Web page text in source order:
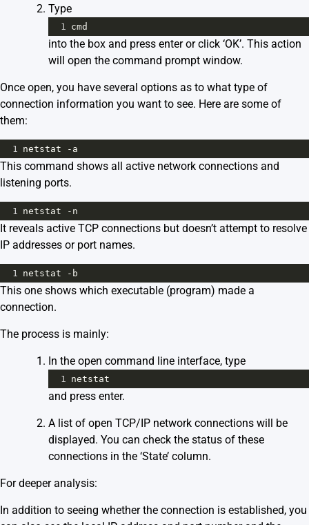
Type
1 cmd
into the box and press enter or click ‘OK’. This action
will open the command prompt window.
Once open, you have several options as to what type of
connection information you want to see. Here are some of
them:
1 netstat -a
This command shows all active network connections and
listening ports.
1 netstat -n
It reveals active TCP connections but doesn’t attempt to resolve
IP addresses or port names.
1 netstat -b
This one shows which executable (program) made a
connection.
The process is mainly:
In the open command line interface, type
1 netstat
and press enter.
A list of open TCP/IP network connections will be
displayed. You can check the status of these
connections in the ‘State’ column.
For deeper analysis:
In addition to seeing whether the connection is established, you